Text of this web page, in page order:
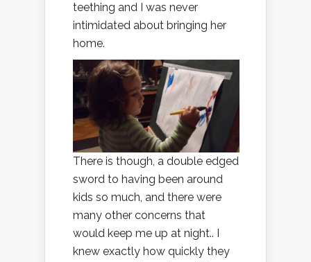
teething and I was never
intimidated about bringing her
home.
There is though, a double edged
sword to having been around
kids so much, and there were
many other concerns that
would keep me up at night.. I
knew exactly how quickly they